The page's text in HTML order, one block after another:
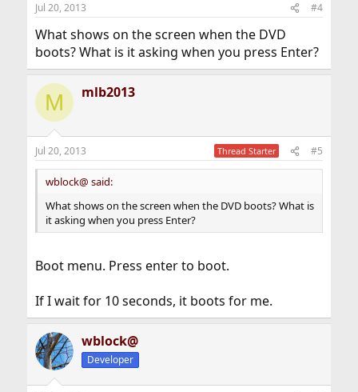
Jul 20, 2013 #4
What shows on the screen when the DVD
boots? What is it asking when you press Enter?
M mlb2013
Jul 20, 2013 Thread Starter #5
wblock@ said:
What shows on the screen when the DVD boots? What is
it asking when you press Enter?
Boot menu. Press enter to boot.
If I wait for 10 seconds, it boots for me.
wblock@
Developer